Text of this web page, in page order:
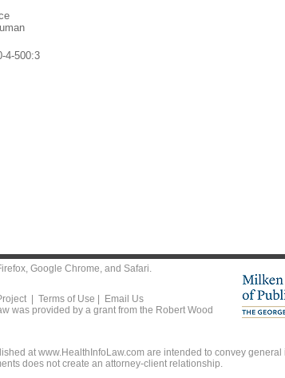
4-500:3
, Google Chrome, and Safari.
| Terms of Use
Email Us
was provided by a grant from the Robert Wood
at www.HealthInfoLaw.com are intended to convey
does not create an attorney-client relationship.